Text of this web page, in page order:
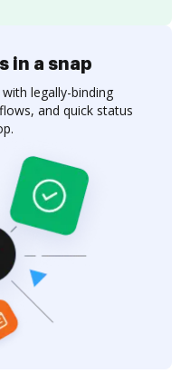
in a snap
legally-binding
and quick status